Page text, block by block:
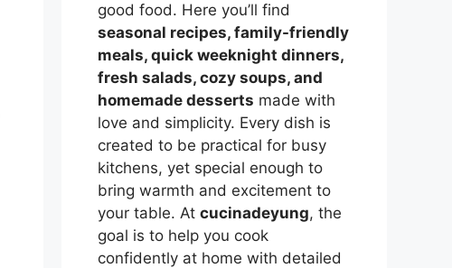
good food. Here you’ll find
seasonal recipes, family-friendly
meals, quick weeknight dinners,
fresh salads, cozy soups, and
homemade desserts made with
love and simplicity. Every dish is
created to be practical for busy
kitchens, yet special enough to
bring warmth and excitement to
your table. At cucinadeyung, the
goal is to help you cook
confidently at home with detailed